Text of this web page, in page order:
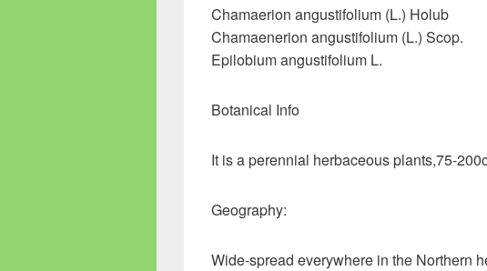
Chamaerion angustifolium (L.) Holub
Chamaenerion angustifolium (L.) Scop.
Epilobium angustifolium L.
Botanical Info
It is a perennial herbaceous plants,75-
Geography:
Wide-spread everywhere in the Northern